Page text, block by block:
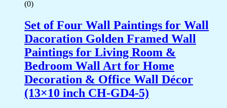
(0)
Set of Four Wall Paintings for Wall
Dacoration Golden Framed Wall
Paintings for Living Room &
Bedroom Wall Art for Home
Decoration & Office Wall Décor
(13×10 inch CH-GD4-5)